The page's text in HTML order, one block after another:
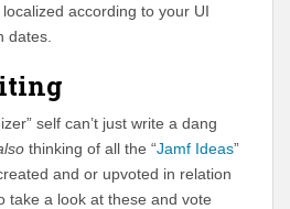
according to your UI
dates.
self can’t just write a dang
thinking of all the “Jamf Ideas”
and or upvoted in relation
take a look at these and vote